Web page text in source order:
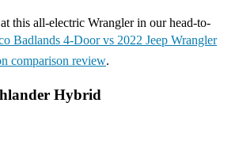
this all-electric Wrangler in our head-to-
Badlands 4-Door vs 2022 Jeep Wrangler
comparison review.
Hybrid